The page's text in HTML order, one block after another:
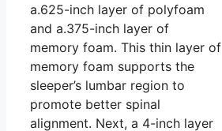
a.625-inch layer of polyfoam
and a.375-inch layer of
memory foam. This thin layer of
memory foam supports the
sleeper’s lumbar region to
promote better spinal
alignment. Next, a 4-inch layer